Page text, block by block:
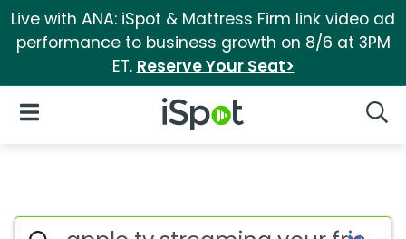
Live with ANA: iSpot & Mattress Firm link video ad
performance to business growth on 8/6 at 3PM
ET. Reserve Your Seat>
iSpot Logo
Open Navigation
Search iSpot